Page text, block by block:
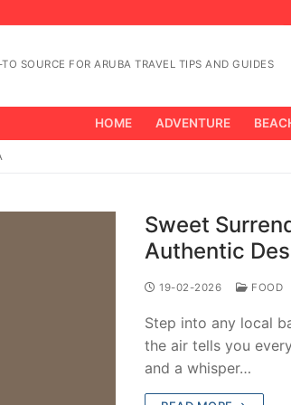
SOURCE FOR ARUBA TRAVEL TIPS AND GUIDES
HOME ADVENTURE
Sweet
Authentic
19-02-2026 FOOD
Step into any local
the air tells you
and a whisper…